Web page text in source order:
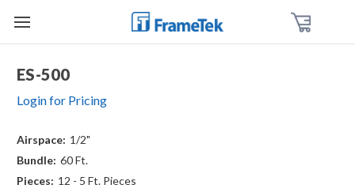
ES-500
Login for Pricing
Airspace: 1/2"
Bundle: 60 Ft.
Pieces: 12 - 5 Ft. Pieces